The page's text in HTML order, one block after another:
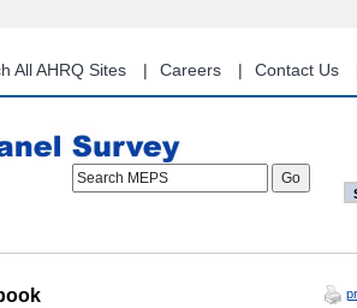
All AHRQ Sites Careers Contact Us
Search MEPS